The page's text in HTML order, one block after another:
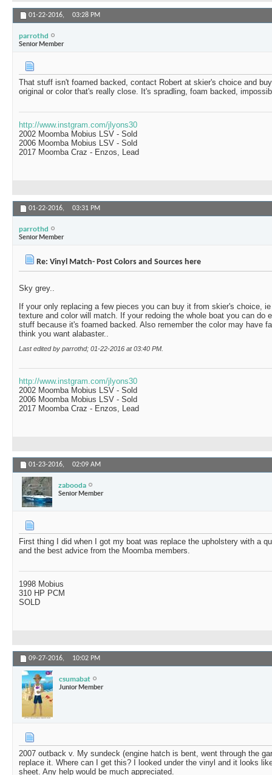
01-22-2016, 03:28 PM
parrothd
Senior Member
That stuff isn't foamed backed, contact Robert at skier's choice and
original or color that's really close. It's spradling, foam backed,
http://www.instgram.com/jlyons30
2002 Moomba Mobius LSV - Sold
2006 Moomba Mobius LSV - Sold
2017 Moomba Craz - Enzos, Lead
01-22-2016, 03:31 PM
parrothd
Senior Member
Re: Vinyl Match- Post Colors and Sources here
Sky grey..
If your only replacing a few pieces you can buy it from skier's choice,
texture and color will match. If your redoing the whole boat you can do
stuff because it's foamed backed. Also remember the color may have
think you want alabaster..
Last edited by parrothd; 01-22-2016 at03:40 PM.
http://www.instgram.com/jlyons30
2002 Moomba Mobius LSV - Sold
2006 Moomba Mobius LSV - Sold
2017 Moomba Craz - Enzos, Lead
01-23-2016, 02:09 AM
zabooda
Senior Member
First thing I did when I got my boat was replace the upholstery with a
and the best advice from the Moomba members.
1998 Mobius
310 HP PCM
SOLD
09-27-2016, 10:02 PM
csumabat
Junior Member
2007 outback v. My sundeck (engine hatch is bent, went through the
replace it. Where can I get this? I looked under the vinyl and it looks
sheet. Any help would be much appreciated.